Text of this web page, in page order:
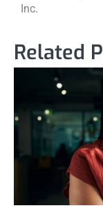
Inc.
Related